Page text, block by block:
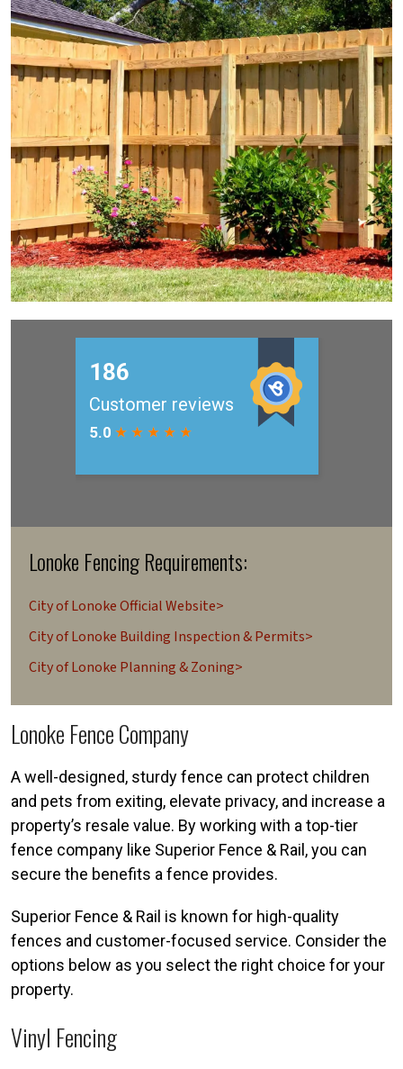
Lonoke Fencing Requirements:
City of Lonoke Official Website>
City of Lonoke Building Inspection & Permits>
City of Lonoke Planning & Zoning>
Lonoke Fence Company
A well-designed, sturdy fence can protect children
and pets from exiting, elevate privacy, and increase a
property’s resale value. By working with a top-tier
fence company like Superior Fence & Rail, you can
secure the benefits a fence provides.
Superior Fence & Rail is known for high-quality
fences and customer-focused service. Consider the
options below as you select the right choice for your
property.
Vinyl Fencing